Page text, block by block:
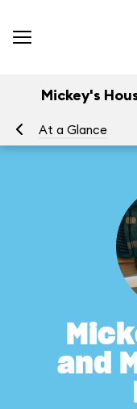
Mickey's
At a Glance
and